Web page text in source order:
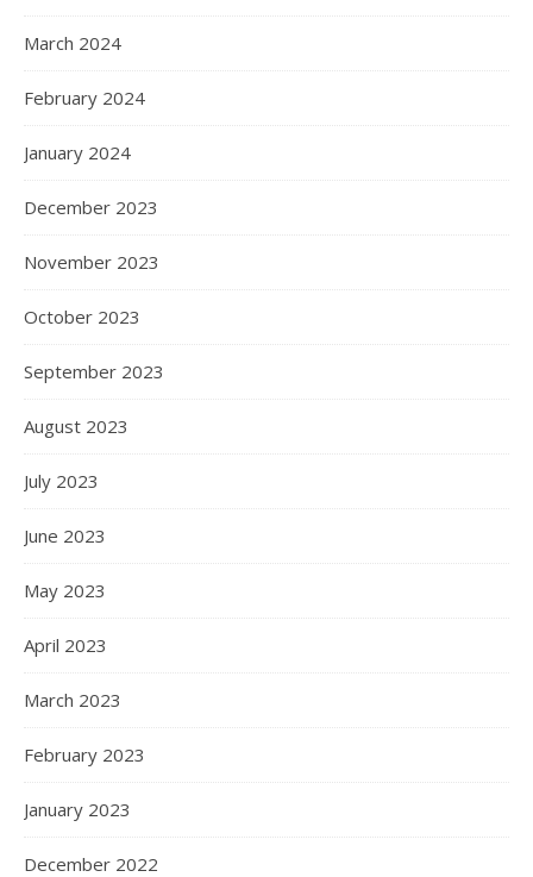
March 2024
February 2024
January 2024
December 2023
November 2023
October 2023
September 2023
August 2023
July 2023
June 2023
May 2023
April 2023
March 2023
February 2023
January 2023
December 2022